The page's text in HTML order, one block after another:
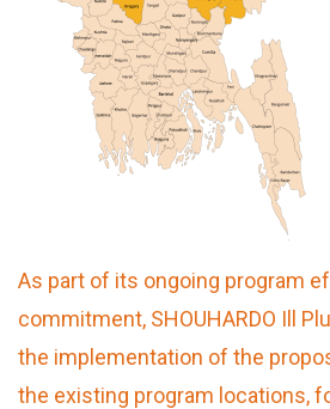
As part of its ongoing program
commitment, SHOUHARDO Ill
the implementation of the
the existing program locations,